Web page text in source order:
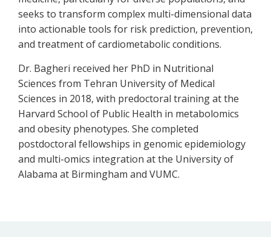
seeks to transform complex multi-dimensional data
into actionable tools for risk prediction, prevention,
and treatment of cardiometabolic conditions.
Dr. Bagheri received her PhD in Nutritional
Sciences from Tehran University of Medical
Sciences in 2018, with predoctoral training at the
Harvard School of Public Health in metabolomics
and obesity phenotypes. She completed
postdoctoral fellowships in genomic epidemiology
and multi-omics integration at the University of
Alabama at Birmingham and VUMC.